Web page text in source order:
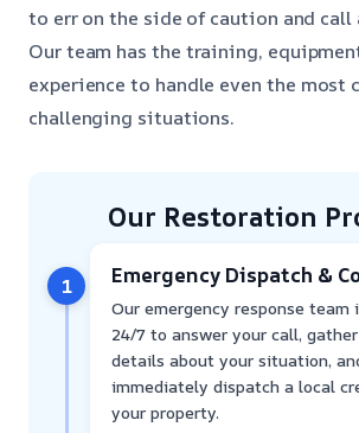
to err on the side of caution and call
Our team has the training,
experience to handle even the most
challenging situations.
Our Restoration
1 Emergency Dispatch &
Our emergency response team
24/7 to answer your call,
details about your situation,
immediately dispatch a local
your property.